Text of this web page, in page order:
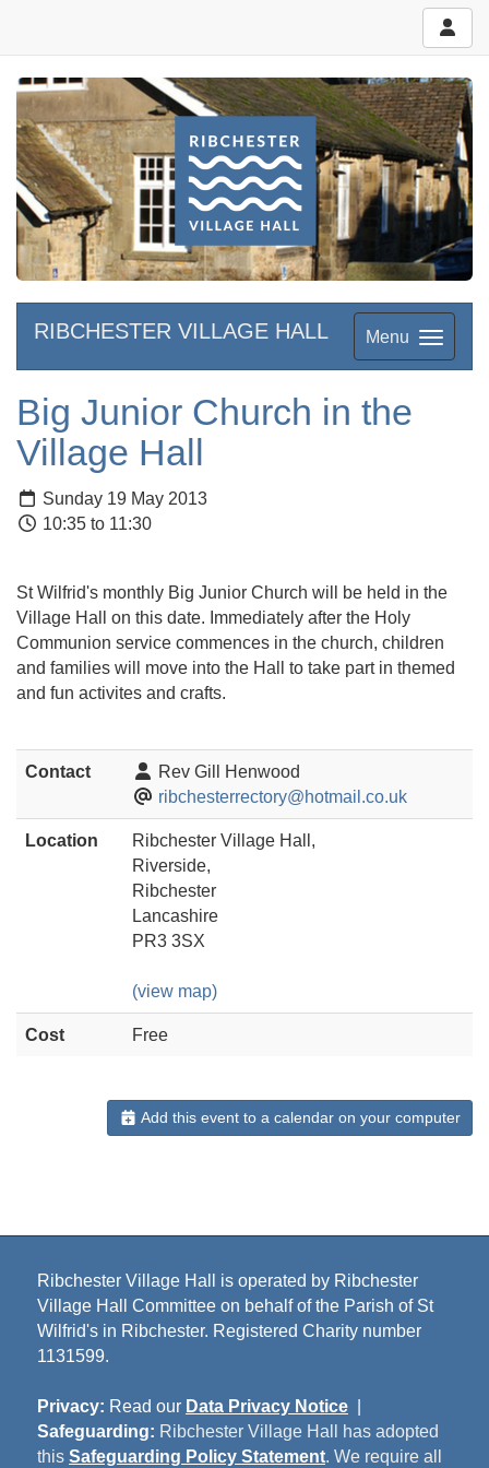
Menu
RIBCHESTER VILLAGE HALL
Big Junior Church in the
Village Hall
Sunday 19 May 2013
10:35 to 11:30
St Wilfrid's monthly Big Junior Church will be held in the
Village Hall on this date. Immediately after the Holy
Communion service commences in the church, children
and families will move into the Hall to take part in themed
and fun activites and crafts.
Contact
Rev Gill Henwood
ribchesterrectory@hotmail.co.uk
Location
Ribchester Village Hall,
Riverside,
Ribchester
Lancashire
PR3 3SX
(view map)
Cost Free
Add this event to a calendar on your computer
Ribchester Village Hall is operated by Ribchester
Village Hall Committee on behalf of the Parish of St
Wilfrid's in Ribchester. Registered Charity number
1131599.
Privacy: Read our Data Privacy Notice
Safeguarding: Ribchester Village Hall has adopted
this Safeguarding Policy Statement. We require all